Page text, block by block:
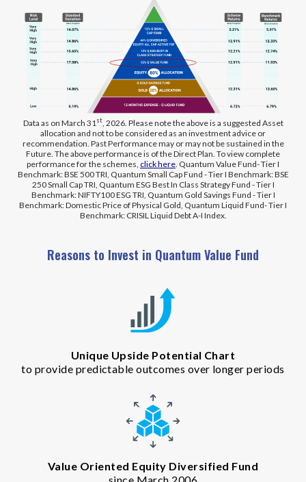
Data as on March 31 st, 2026. Please note the above is a suggested Asset
allocation and not to be considered as an investment advice or
recommendation. Past Performance may or may not be sustained in the
Future. The above performance is of the Direct Plan. To view complete
performance for the schemes, click here . Quantum Value Fund- Tier I
Benchmark: BSE 500 TRI, Quantum Small Cap Fund - Tier I Benchmark: BSE
250 Small Cap TRI, Quantum ESG Best In Class Strategy Fund - Tier I
Benchmark: NIFTY100 ESG TRI, Quantum Gold Savings Fund - Tier I
Benchmark: Domestic Price of Physical Gold, Quantum Liquid Fund- Tier I
Benchmark: CRISIL Liquid Debt A-I Index.
Reasons to Invest in Quantum Value Fund
Unique Upside Potential Chart
to provide predictable outcomes over longer periods
Value Oriented Equity Diversified Fund